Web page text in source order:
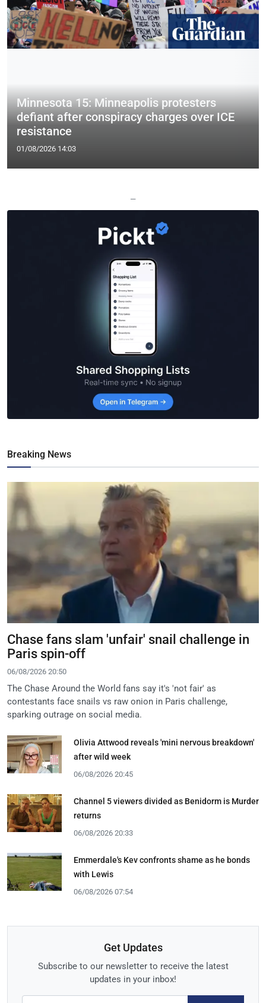
Minnesota 15: Minneapolis protesters
defiant after conspiracy charges over ICE
resistance
01/08/2026 14:03
—
Breaking News
Chase fans slam 'unfair' snail challenge in
Paris spin-off
06/08/2026 20:50
The Chase Around the World fans say it's 'not fair' as
contestants face snails vs raw onion in Paris challenge,
sparking outrage on social media.
Olivia Attwood reveals 'mini nervous breakdown'
after wild week
06/08/2026 20:45
Channel 5 viewers divided as Benidorm is Murder
returns
06/08/2026 20:33
Emmerdale's Kev confronts shame as he bonds
with Lewis
06/08/2026 07:54
Get Updates
Subscribe to our newsletter to receive the latest
updates in your inbox!